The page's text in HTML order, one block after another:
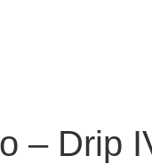
– Drip